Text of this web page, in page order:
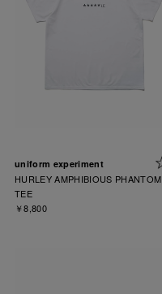
uniform experiment
HURLEY AMPHIBIOUS PHANTOM
TEE
￥8,800